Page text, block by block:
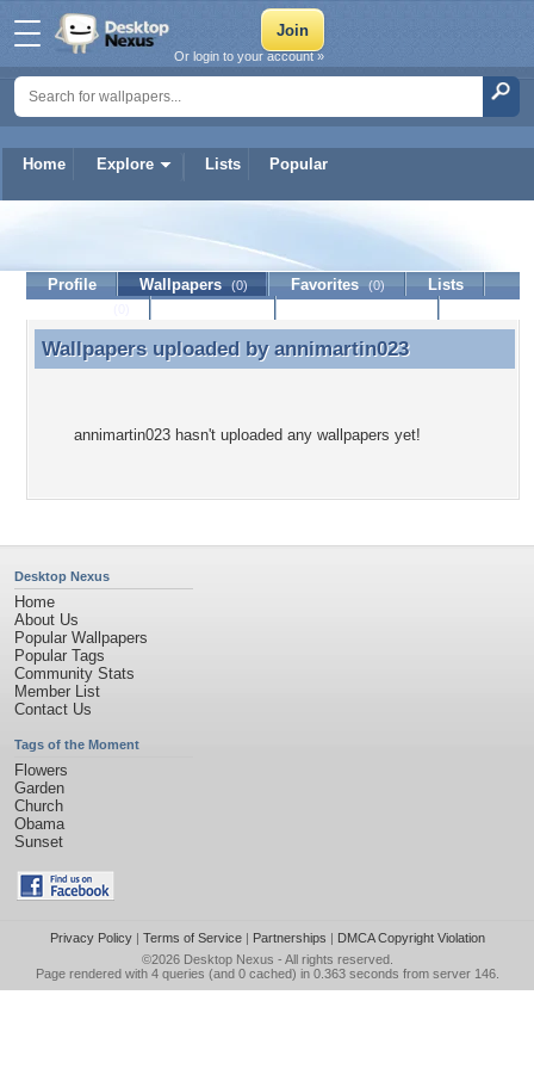
Home Explore Lists Popular
Or login to your account »
annimartin023
Profile Wallpapers (0) Favorites (0)
Lists
Wallpapers uploaded by annimartin023
Wallpapers uploaded by annimartin023
annimartin023 hasn't uploaded any wallpapers yet!
Desktop Nexus
Home
About Us
Popular Wallpapers
Popular Tags
Community Stats
Member List
Contact Us
Tags of the Moment
Flowers
Garden
Church
Obama
Sunset
Privacy Policy| Terms of Service| Partnerships | DMCA Copyright Violation
©2026 Desktop Nexus - All rights reserved.
Page rendered with 4 queries (and 0 cached) in 0.363 seconds from server 146.